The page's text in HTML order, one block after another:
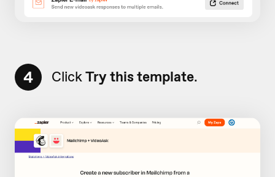
4 ClickTry this template.